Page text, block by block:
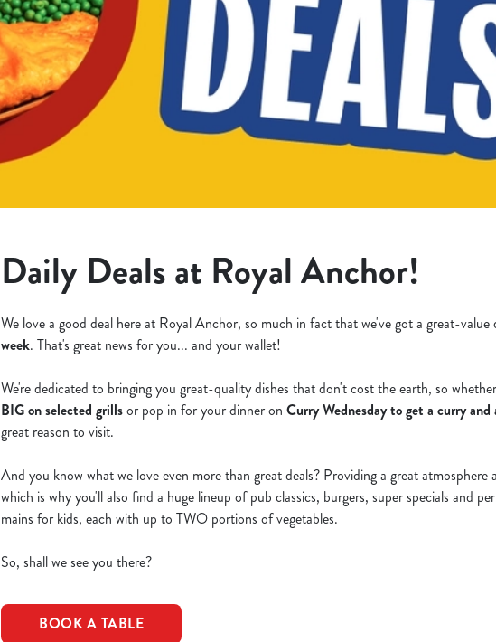
Daily Deals at Royal Anchor!
We love a good deal here at Royal Anchor, so much in fact that we've got a great-
week. That's great news for you... and your wallet!
We're dedicated to bringing you great-quality dishes that don't cost the earth, so
BIG on selected grillsor pop in for your dinner onCurry Wednesday to get a curry
great reason to visit.
And you know what we love even more than great deals? Providing a great
which is why you'll also find a huge lineup of pub classics, burgers, super specials and
mains for kids, each with up to TWO portions of vegetables.
So, shall we see you there?
BOOK A TABLE